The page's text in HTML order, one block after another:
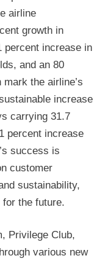
airline
growth in
percent increase in
and an 80
the airline’s
increase
carrying 31.7
percent increase
success is
customer
sustainability,
the future.
Privilege Club,
various new